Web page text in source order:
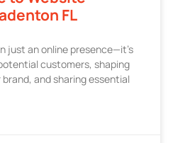
FL
just an online presence—it’s
customers, shaping
and sharing essential